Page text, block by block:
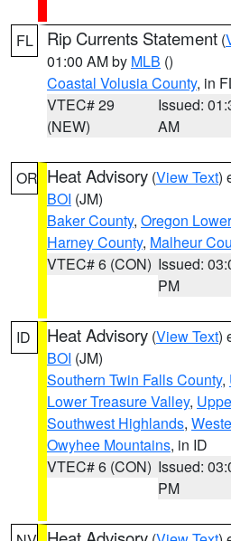
FL Rip Currents Statement (
01:00 AM by MLB ()
Coastal Volusia County, in
VTEC# 29
(NEW)
Issued:
AM
OR Heat Advisory (View Text)
BOI (JM)
Baker County, Oregon
Harney County, Malheur
VTEC# 6 (CON) Issued:
PM
ID Heat Advisory (View Text)
BOI (JM)
Southern Twin Falls County,
Lower Treasure Valley,
Southwest Highlands,
Owyhee Mountains, in ID
VTEC# 6 (CON) Issued:
PM